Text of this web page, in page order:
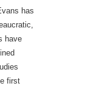
has
have
first